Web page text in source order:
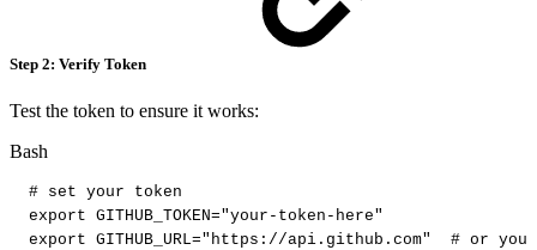
Step 2: Verify Token
Test the token to ensure it works:
Bash
# set your
token
export GITHUB_TOKEN="your-token-here"
export GITHUB_URL="https://api.github.com" # or your